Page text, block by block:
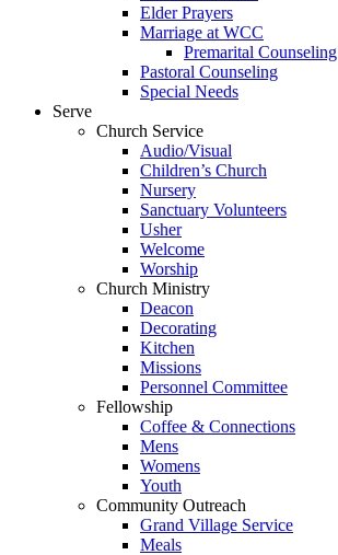
Elder Prayers
Marriage at WCC
Premarital Counseling
Pastoral Counseling
Special Needs
Serve
Church Service
Audio/Visual
Children’s Church
Nursery
Sanctuary Volunteers
Usher
Welcome
Worship
Church Ministry
Deacon
Decorating
Kitchen
Missions
Personnel Committee
Fellowship
Coffee & Connections
Mens
Womens
Youth
Community Outreach
Grand Village Service
Meals